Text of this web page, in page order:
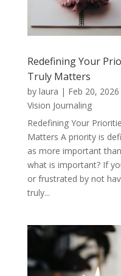
Redefining Your
Truly Matters
by laura | Feb 20, 2026
Vision Journaling
Redefining Your
Matters A priority is
as more important
what is important? If
or frustrated by not
truly...